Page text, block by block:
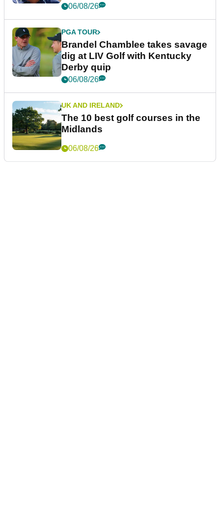
06/08/26
PGA TOUR
Brandel Chamblee takes savage
dig at LIV Golf with Kentucky
Derby quip
06/08/26
UK AND IRELAND
The 10 best golf courses in the
Midlands
06/08/26